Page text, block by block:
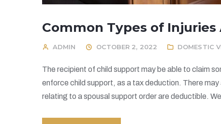
Common Types of
ADMIN OCTOBER 2, 2022 DOMESTIC
The recipient of child support may be able to claim
enforce child support, as a tax deduction. There
relating to a spousal support order are deductible.